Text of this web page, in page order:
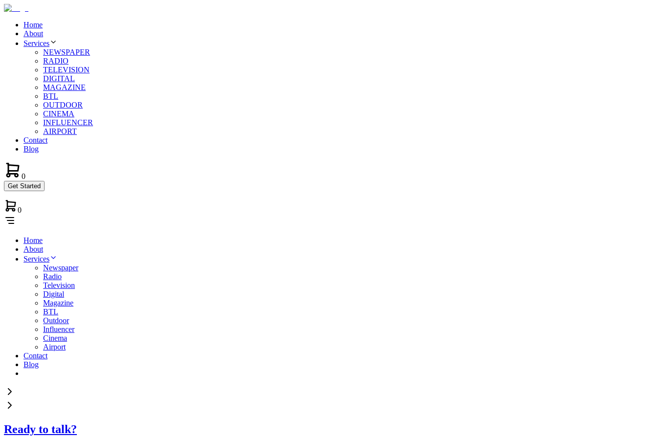
Home
About
Services
NEWSPAPER
RADIO
TELEVISION
DIGITAL
MAGAZINE
BTL
OUTDOOR
CINEMA
INFLUENCER
AIRPORT
Contact
Blog
0
Get Started
0
Home
About
Services
Newspaper
Radio
Television
Digital
Magazine
BTL
Outdoor
Influencer
Cinema
Airport
Contact
Blog
Ready to talk?